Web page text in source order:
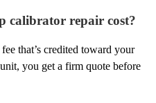
calibrator repair cost?
that’s credited toward your
you get a firm quote before